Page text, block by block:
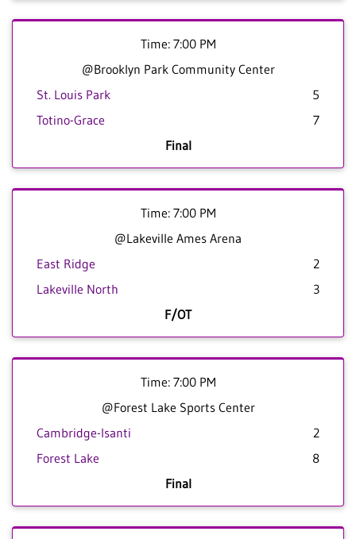
Time: 7:00 PM
@Brooklyn Park Community Center
St. Louis Park
5
Totino-Grace
7
Final
Time: 7:00 PM
@Lakeville Ames Arena
East Ridge
2
Lakeville North
3
F/OT
Time: 7:00 PM
@Forest Lake Sports Center
Cambridge-Isanti
2
Forest Lake
8
Final